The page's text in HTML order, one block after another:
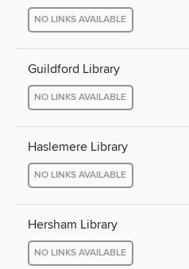
NO LINKS AVAILABLE
Guildford Library
NO LINKS AVAILABLE
Haslemere Library
NO LINKS AVAILABLE
Hersham Library
NO LINKS AVAILABLE